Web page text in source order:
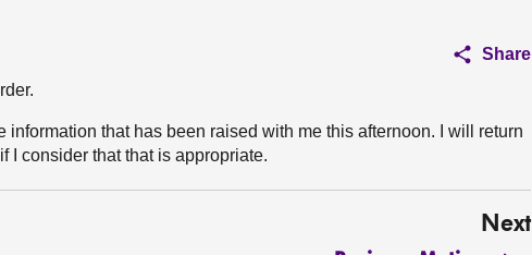
Share
information that has been raised with me this afternoon. I will return
I consider that that is appropriate.
Next